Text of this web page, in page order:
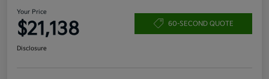
Your Price
$21,138 60-SECOND QUOTE
Disclosure